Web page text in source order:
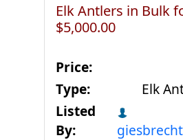
Elk Antlers in Bulk
$5,000.00
Price:
Type:
Elk
Listed
By: